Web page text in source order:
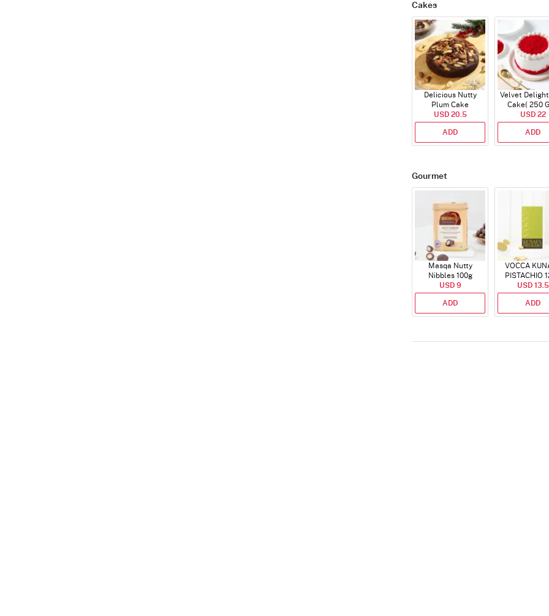
Cakes
Delicious Nutty
Plum Cake
USD 20.5
ADD
Velvet
Cake( 250
USD 22
ADD
Gourmet
Masqa Nutty
Nibbles 100g
USD 9
ADD
VOCCA
PISTACHIO
USD 13.5
ADD